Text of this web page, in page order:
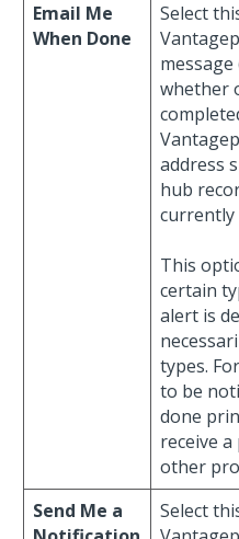
Email Me
When Done
Select
whether
address
hub
currently
This
certain
alert is
types.
to be
done
receive
other
Send Me a
Select